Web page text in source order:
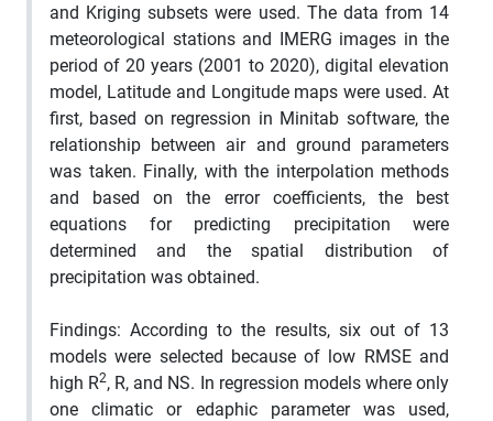
and Kriging subsets were used. The data from 14
meteorological stations and IMERG images in the
period of 20 years (2001 to 2020), digital elevation
model, Latitude and Longitude maps were used. At
first, based on regression in Minitab software, the
relationship between air and ground parameters
was taken. Finally, with the interpolation methods
and based on the error coefficients, the best
equations for predicting precipitation were
determined and the spatial distribution of
precipitation was obtained.
Findings: According to the results, six out of 13
models were selected because of low RMSE and
high R2, R, and NS. In regression models where only
one climatic or edaphic parameter was used,